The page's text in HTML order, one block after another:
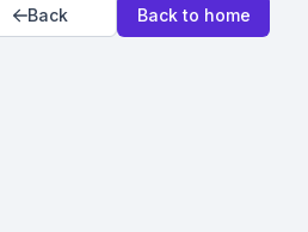
Back Back to home